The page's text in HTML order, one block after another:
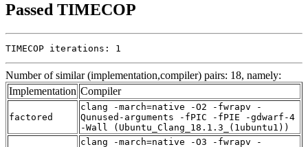
Passed TIMECOP
TIMECOP iterations: 1
Number of similar (implementation,compiler) pairs: 18, namely:
Implementation Compiler
factored
clang -march=native -O2 -fwrapv -
Qunused-arguments -fPIC -fPIE -gdwarf-4
-Wall (Ubuntu_Clang_18.1.3_(1ubuntu1))
clang -march=native -O3 -fwrapv -